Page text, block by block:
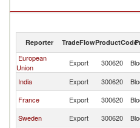
Blood-grouping reagents imports by
Reporter TradeFlowProductCode
European
Union
Export 300620
India
Export 300620
France
Export 300620
Sweden
Export 300620